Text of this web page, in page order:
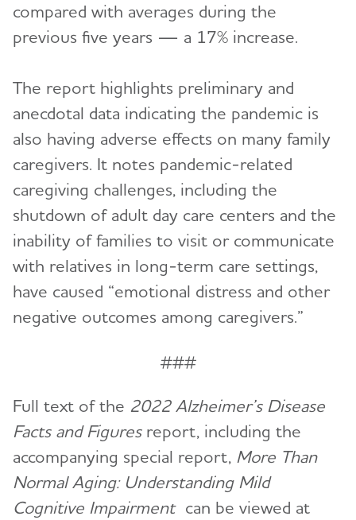
compared with averages during the
previous five years — a 17% increase.
The report highlights preliminary and
anecdotal data indicating the pandemic is
also having adverse effects on many family
caregivers. It notes pandemic-related
caregiving challenges, including the
shutdown of adult day care centers and the
inability of families to visit or communicate
with relatives in long-term care settings,
have caused “emotional distress and other
negative outcomes among caregivers.”
###
Full text of the 2022 Alzheimer’s Disease
Facts and Figuresreport, including the
accompanying special report, More Than
Normal Aging: Understanding Mild
Cognitive Impairmentcan be viewed at